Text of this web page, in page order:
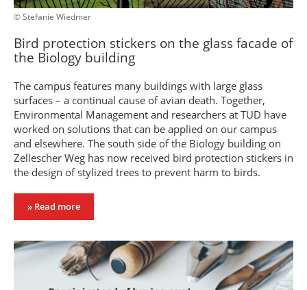
© Stefanie Wiedmer
Bird protection stickers on the glass facade of
the Biology building
The campus features many buildings with large glass
surfaces – a continual cause of avian death. Together,
Environmental Management and researchers at TUD have
worked on solutions that can be applied on our campus
and elsewhere. The south side of the Biology building on
Zellescher Weg has now received bird protection stickers in
the design of stylized trees to prevent harm to birds.
» Read more